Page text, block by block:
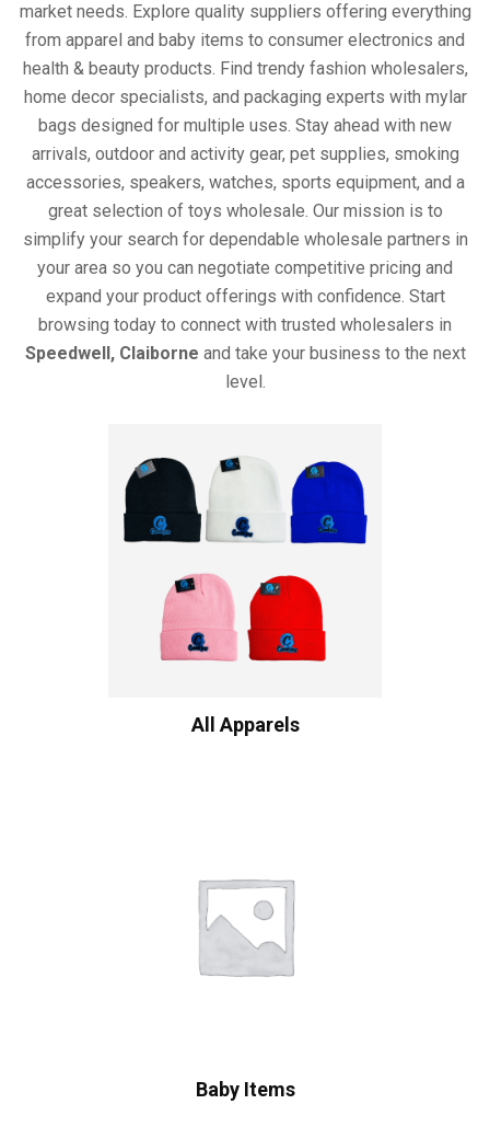
market needs. Explore quality suppliers offering everything
from apparel and baby items to consumer electronics and
health & beauty products. Find trendy fashion wholesalers,
home decor specialists, and packaging experts with mylar
bags designed for multiple uses. Stay ahead with new
arrivals, outdoor and activity gear, pet supplies, smoking
accessories, speakers, watches, sports equipment, and a
great selection of toys wholesale. Our mission is to
simplify your search for dependable wholesale partners in
your area so you can negotiate competitive pricing and
expand your product offerings with confidence. Start
browsing today to connect with trusted wholesalers in
Speedwell, Claiborne and take your business to the next
level.
All Apparels
Baby Items